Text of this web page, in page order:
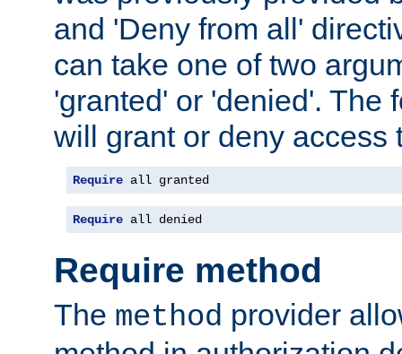
and 'Deny from all'
can take one of two
'granted' or 'denied'. The
will grant or deny access
Require all granted
Require all denied
Require method
The method provider